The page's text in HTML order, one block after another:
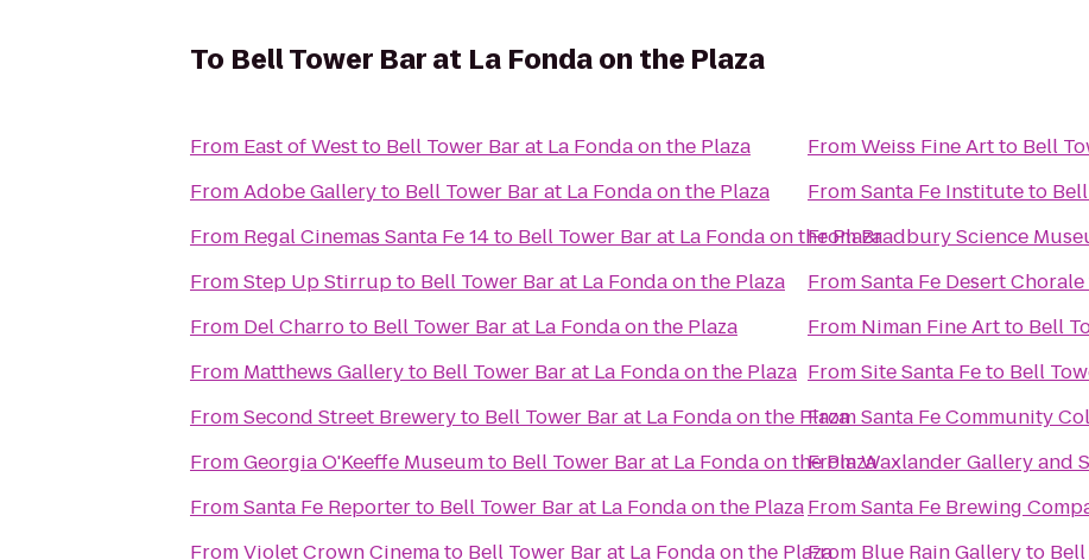
To Bell Tower Bar at La Fonda on the Plaza
From East of Westto Bell Tower Bar at La Fonda on the Plaza
FromAdobe Galleryto Bell Tower Bar at La Fonda on the Plaza
From Regal Cinemas Santa Fe 14to Bell Tower Bar at La Fonda on the Plaza
FromStep Up Stirrupto Bell Tower Bar at La Fonda on the Plaza
From Del Charroto Bell Tower Bar at La Fonda on the Plaza
From Matthews Galleryto Bell Tower Bar at La Fonda on the Plaza
FromSecond Street Breweryto Bell Tower Bar at La Fonda on the Plaza
FromGeorgia O'Keeffe Museumto Bell Tower Bar at La Fonda on the Plaza
FromSanta Fe Reporterto Bell Tower Bar at La Fonda on the Plaza
FromViolet Crown Cinemato Bell Tower Bar at La Fonda on the Plaza
FromWeiss Fine Artto Bell
FromSanta Fe Instituteto
FromBradbury Science
FromSanta Fe Desert Chorale
From Niman Fine Artto Bell
FromSite Santa Feto Bell
FromSanta Fe Community
FromWaxlander Gallery and
FromSanta Fe Brewing
From Blue Rain Galleryto